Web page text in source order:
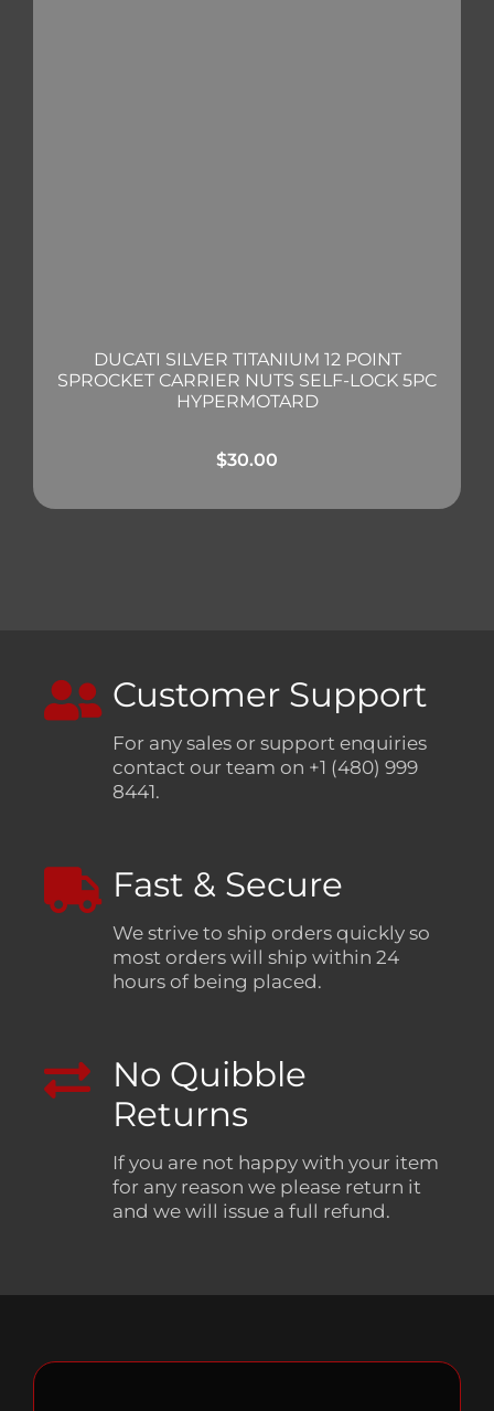
DUCATI SILVER TITANIUM 12 POINT
SPROCKET CARRIER NUTS SELF-LOCK 5PC
HYPERMOTARD
$30.00
Customer Support
For any sales or support enquiries
contact our team on +1 (480) 999
8441.
Fast & Secure
We strive to ship orders quickly so
most orders will ship within 24
hours of being placed.
No Quibble
Returns
If you are not happy with your item
for any reason we please return it
and we will issue a full refund.